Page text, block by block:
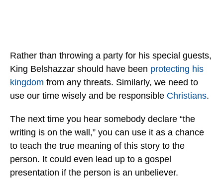
Rather than throwing a party for his special guests,
King Belshazzar should have been protecting his
kingdom from any threats. Similarly, we need to
use our time wisely and be responsible Christians.
The next time you hear somebody declare “the
writing is on the wall,” you can use it as a chance
to teach the true meaning of this story to the
person. It could even lead up to a gospel
presentation if the person is an unbeliever.